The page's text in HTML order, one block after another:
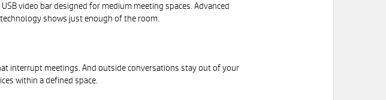
video bar designed for medium meeting spaces. Advanced
shows just enough of the room.
interrupt meetings. And outside conversations stay out of your
within a defined space.